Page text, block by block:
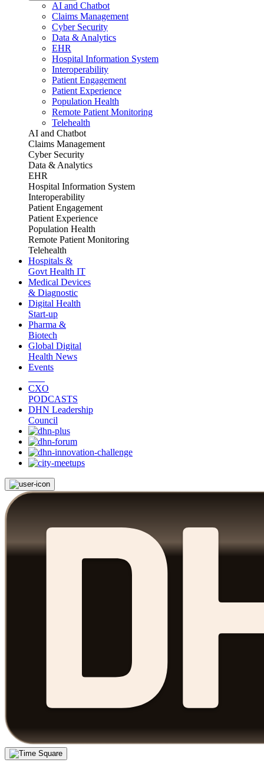
AI and Chatbot
Claims Management
Cyber Security
Data & Analytics
EHR
Hospital Information System
Interoperability
Patient Engagement
Patient Experience
Population Health
Remote Patient Monitoring
Telehealth
AI and Chatbot
Claims Management
Cyber Security
Data & Analytics
EHR
Hospital Information System
Interoperability
Patient Engagement
Patient Experience
Population Health
Remote Patient Monitoring
Telehealth
Hospitals &
Govt Health IT
Medical Devices
& Diagnostic
Digital Health
Start-up
Pharma &
Biotech
Global Digital
Health News
Events
CXO
PODCASTS
DHN Leadership
Council